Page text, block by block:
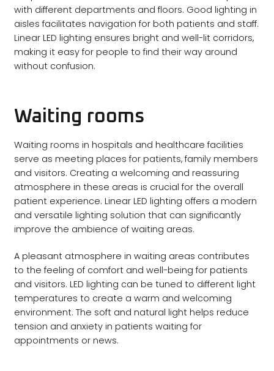
with different departments and floors. Good lighting in
aisles facilitates navigation for both patients and staff.
Linear LED lighting ensures bright and well-lit corridors,
making it easy for people to find their way around
without confusion.
Waiting rooms
Waiting rooms in hospitals and healthcare facilities
serve as meeting places for patients, family members
and visitors. Creating a welcoming and reassuring
atmosphere in these areas is crucial for the overall
patient experience. Linear LED lighting offers a modern
and versatile lighting solution that can significantly
improve the ambience of waiting areas.
A pleasant atmosphere in waiting areas contributes
to the feeling of comfort and well-being for patients
and visitors. LED lighting can be tuned to different light
temperatures to create a warm and welcoming
environment. The soft and natural light helps reduce
tension and anxiety in patients waiting for
appointments or news.